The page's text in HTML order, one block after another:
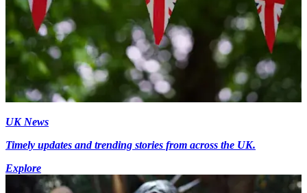
UK News
Timely updates and trending stories from across the UK.
Explore